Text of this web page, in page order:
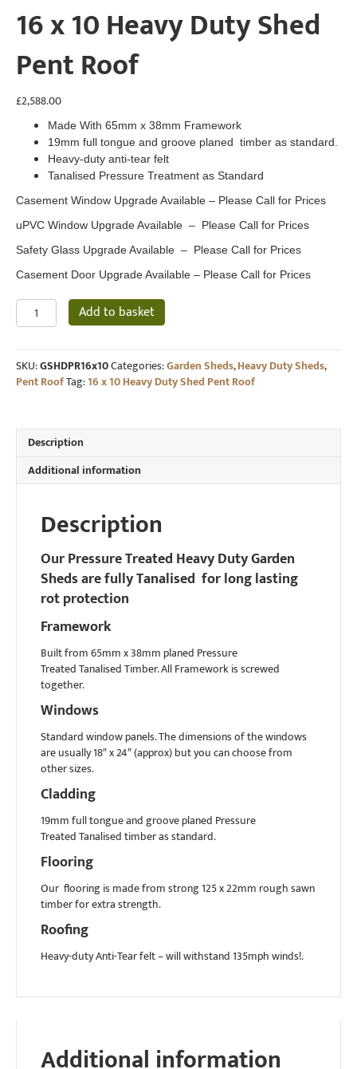
16 x 10 Heavy Duty Shed
Pent Roof
£2,588.00
Made With 65mm x 38mm Framework
19mm full tongue and groove planed timber as standard.
Heavy-duty anti-tear felt
Tanalised Pressure Treatment as Standard
Casement Window Upgrade Available – Please Call for Prices
uPVC Window Upgrade Available – Please Call for Prices
Safety Glass Upgrade Available – Please Call for Prices
Casement Door Upgrade Available – Please Call for Prices
16
x
Heavy
Duty
Shed
quantity
Add to basket
SKU:GSHDPR16x10Categories:Garden Sheds,Heavy Duty Sheds,
Pent RoofTag:16 x 10 Heavy Duty Shed Pent Roof
Description
Additional information
Description
Our Pressure Treated Heavy Duty Garden
Sheds are fully Tanalised for long lasting
rot protection
Framework
Built from 65mm x 38mm planed Pressure
Treated Tanalised Timber. All Framework is screwed
together.
Windows
Standard window panels. The dimensions of the windows
are usually 18″ x 24″ (approx) but you can choose from
other sizes.
Cladding
19mm full tongue and groove planed Pressure
Treated Tanalised timber as standard.
Flooring
Our flooring is made from strong 125 x 22mm rough sawn
timber for extra strength.
Roofing
Heavy-duty Anti-Tear felt – will withstand 135mph winds!.
Additional information